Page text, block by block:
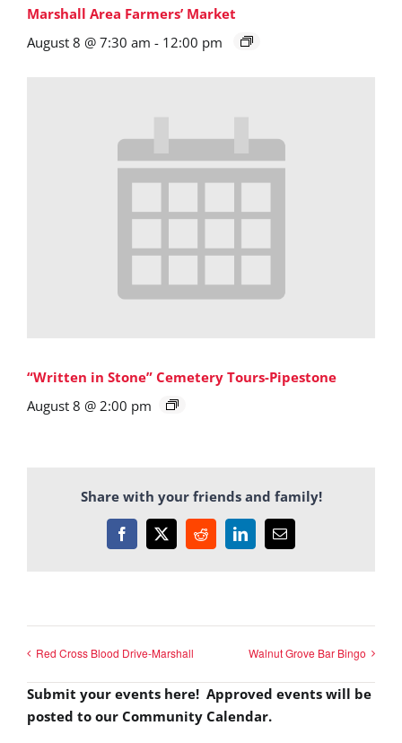
Marshall Area Farmers’ Market
August 8 @ 7:30 am - 12:00 pm
“Written in Stone” Cemetery Tours-Pipestone
August 8 @ 2:00 pm
Share with your friends and family!
Facebook
X RedditLinkedInEmail
Red Cross Blood Drive-Marshall Walnut Grove Bar Bingo
Submit your events here! Approved events will be
posted to our Community Calendar.